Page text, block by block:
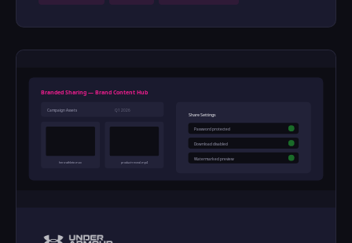
Branded Sharing — Brand Content Hub
Campaign Assets Q1 2026
hero-athlete.mov product-reveal.mp4
Share Settings
Password protected
Download disabled
Watermarked preview